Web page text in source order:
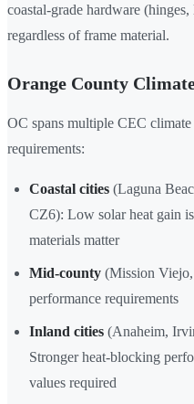
coastal-grade hardware
regardless of frame material.
Orange County
OC spans multiple CEC
requirements:
Coastal cities (Laguna
CZ6): Low solar heat gain
materials matter
Mid-county (Mission
performance requirements
Inland cities (Anaheim,
Stronger heat-blocking
values required